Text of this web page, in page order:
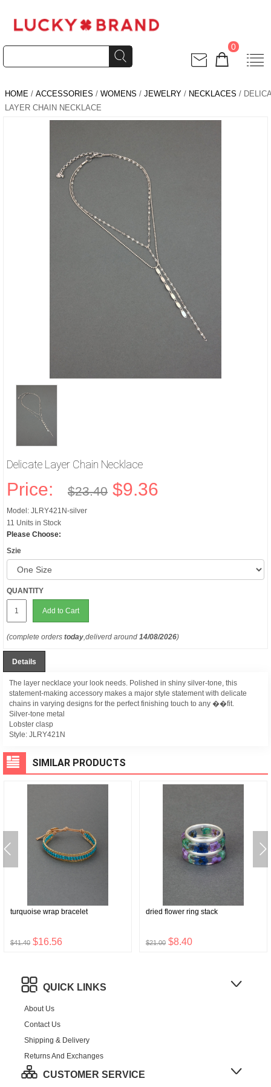
0
HOME / ACCESSORIES / WOMENS / JEWELRY / NECKLACES /
LAYER CHAIN NECKLACE
Delicate Layer Chain Necklace
Price: $23.40 $9.36
Model: JLRY421N-silver
11 Units in Stock
Please Choose:
Szie
QUANTITY
Add to Cart
(complete orders today,deliverd around 14/08/2026)
Details
The layer necklace your look needs. Polished in shiny silver-tone, this
statement-making accessory makes a major style statement with delicate
chains in varying designs for the perfect finishing touch to any ��fit.
Silver-tone metal
Lobster clasp
Style: JLRY421N
SIMILAR PRODUCTS
turquoise wrap bracelet
$41.40 $16.56
dried flower ring stack
$21.00 $8.40
QUICK LINKS
About Us
Contact Us
Shipping & Delivery
Returns And Exchanges
CUSTOMER SERVICE